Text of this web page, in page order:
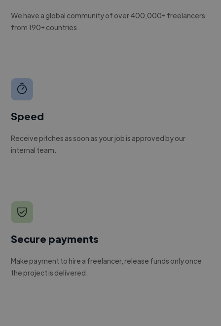
We have a global community of over 400,000+ freelancers
from 190+ countries.
Speed
Receive pitches as soon as your job is approved by our
internal team.
Secure payments
Make payment to hire a freelancer, release funds only once
the project is delivered.